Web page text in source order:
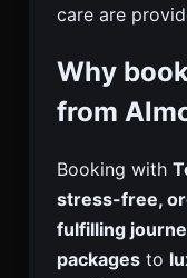
care are
Why
from
Booking with
stress-free,
fulfilling
packages to